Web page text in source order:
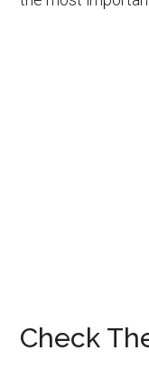
Check